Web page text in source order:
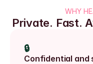
WHY
Private. Fast.
🔒
Confidential and